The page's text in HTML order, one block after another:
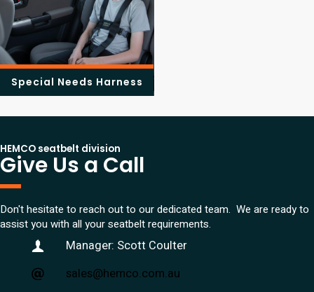
Special Needs Harness
HEMCO seatbelt division
Give Us a Call
Don't hesitate to reach out to our dedicated team. We are ready to
assist you with all your seatbelt requirements.
Manager: Scott Coulter
sales@hemco.com.au